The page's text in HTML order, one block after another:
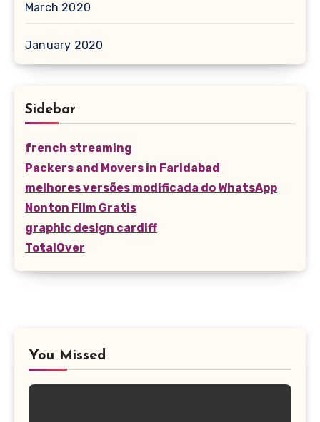
March 2020
January 2020
Sidebar
french streaming
Packers and Movers in Faridabad
melhores versões modificada do WhatsApp
Nonton Film Gratis
graphic design cardiff
TotalOver
You Missed